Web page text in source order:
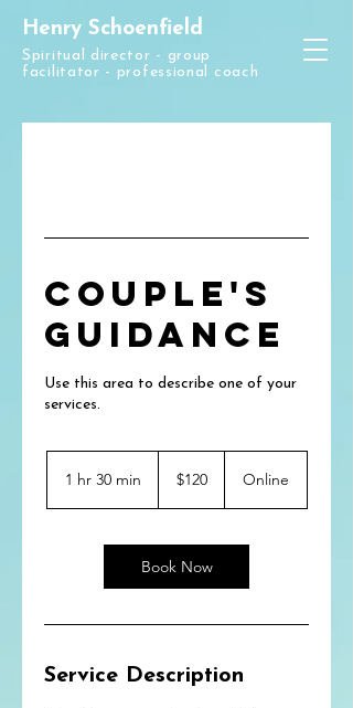
Henry Schoenfield
Spiritual director - group
facilitator - professional coach
Couple's
Guidance
Use this area to describe one of your
1 hr 30 min
0
m
i
dollars$120 Online
Book Now
Service Description